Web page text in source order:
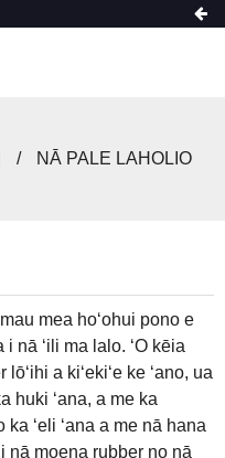
NĀ PALE LAHOLIO
mea hoʻohui pono e
nā ʻili ma lalo. ʻO kēia
a kiʻekiʻe ke ʻano, ua
huki ʻana, a me ka
ka ʻeli ʻana a me nā hana
i nā moena rubber no nā